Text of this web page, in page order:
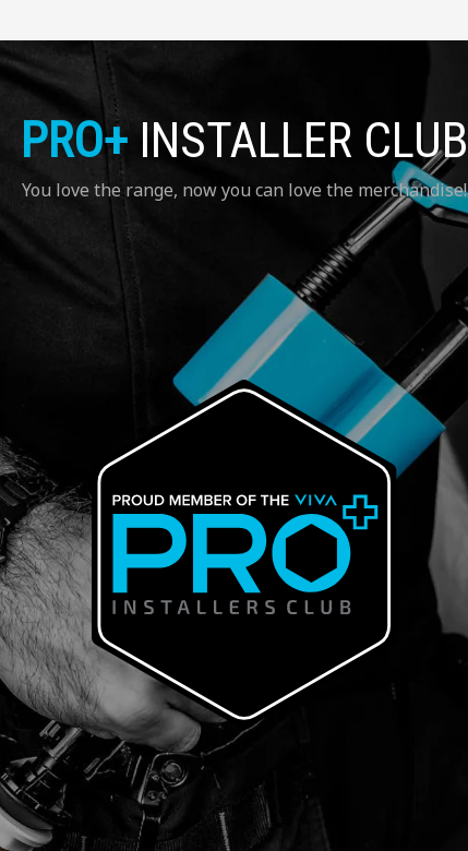
PRO+INSTALLER CLUB
You love the range, now you can love the merchandise!